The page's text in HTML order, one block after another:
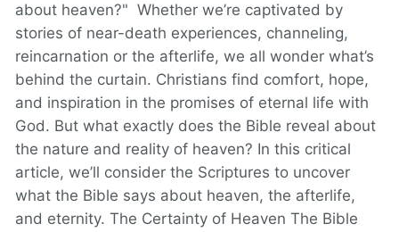
about heaven?" Whether we’re captivated by
stories of near-death experiences, channeling,
reincarnation or the afterlife, we all wonder what’s
behind the curtain. Christians find comfort, hope,
and inspiration in the promises of eternal life with
God. But what exactly does the Bible reveal about
the nature and reality of heaven? In this critical
article, we’ll consider the Scriptures to uncover
what the Bible says about heaven, the afterlife,
and eternity. The Certainty of Heaven The Bible